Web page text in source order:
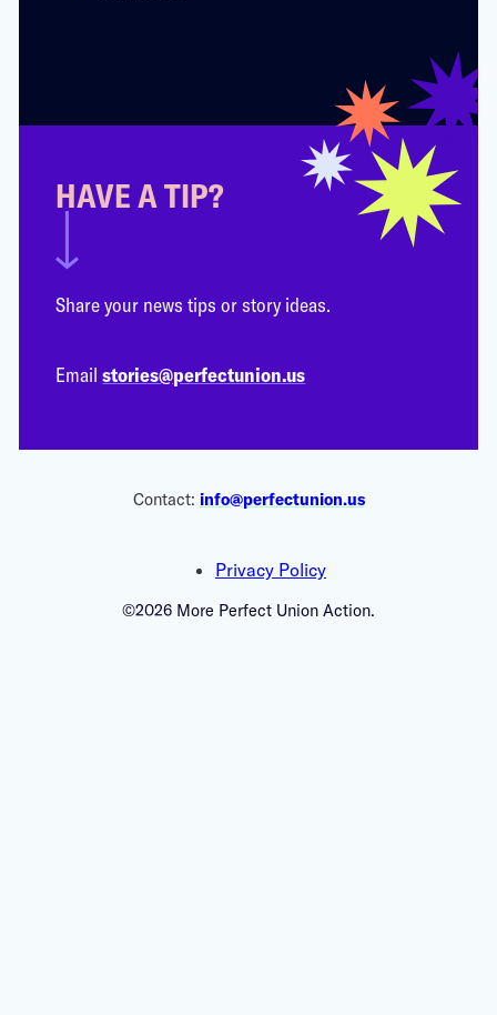
HAVE A TIP?
Share your news tips or story ideas.
Emailstories@perfectunion.us
Contact: info@perfectunion.us
Privacy Policy
©2026 More Perfect Union Action.